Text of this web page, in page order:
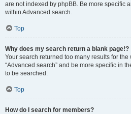
are not indexed by phpBB. Be more specific
within Advanced search.
Top
Why does my search return a blank page!?
Your search returned too many results for
“Advanced search” and be more specific in
to be searched.
Top
How do I search for members?